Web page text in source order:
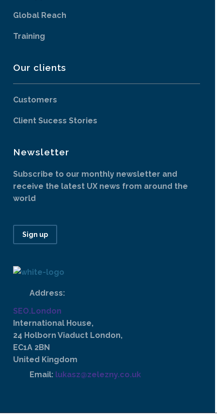
Global Reach
Training
Our clients
Customers
Client Sucess Stories
Newsletter
Subscribe to our monthly newsletter and
receive the latest UX news from around the
world
Sign up
Address:
SEO.London
International House,
24 Holborn Viaduct London,
EC1A 2BN
United Kingdom
Email: lukasz@zelezny.co.uk